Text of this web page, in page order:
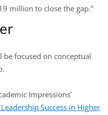
million to close the gap.”
focused on conceptual
Impressions’
Leadership Success in Higher